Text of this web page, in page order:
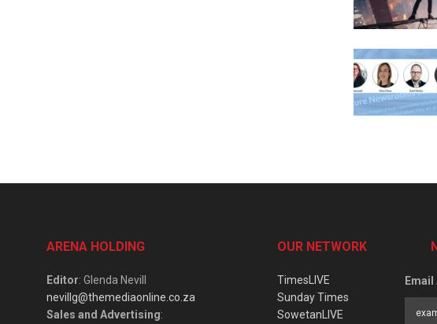
ARENA HOLDING
Editor: Glenda Nevill
nevillg@themediaonline.co.za
Sales and Advertising:
OUR NETWORK
TimesLIVE
Sunday Times
SowetanLIVE